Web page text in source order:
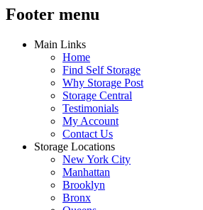
Footer menu
Main Links
Home
Find Self Storage
Why Storage Post
Storage Central
Testimonials
My Account
Contact Us
Storage Locations
New York City
Manhattan
Brooklyn
Bronx